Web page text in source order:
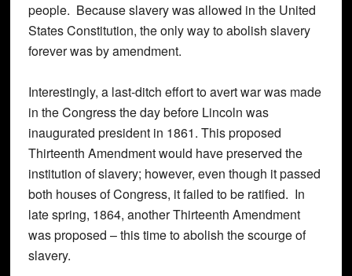
people. Because slavery was allowed in the United
States Constitution, the only way to abolish slavery
forever was by amendment.
Interestingly, a last-ditch effort to avert war was made
in the Congress the day before Lincoln was
inaugurated president in 1861. This proposed
Thirteenth Amendment would have preserved the
institution of slavery; however, even though it passed
both houses of Congress, it failed to be ratified. In
late spring, 1864, another Thirteenth Amendment
was proposed – this time to abolish the scourge of
slavery.